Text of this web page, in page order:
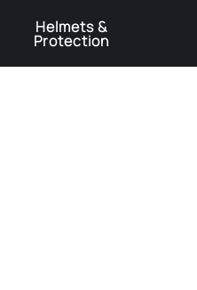
Helmets &
Protection